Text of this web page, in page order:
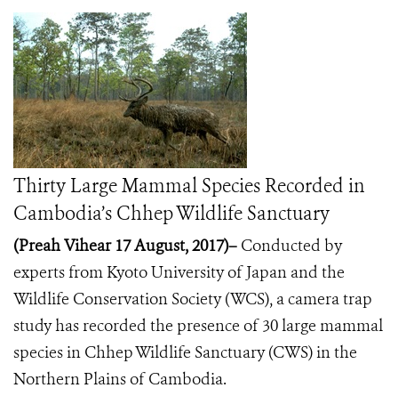
Thirty Large Mammal Species Recorded in
Cambodia’s Chhep Wildlife Sanctuary
(Preah Vihear 17 August, 2017)– Conducted by
experts from Kyoto University of Japan and the
Wildlife Conservation Society (WCS), a camera trap
study has recorded the presence of 30 large mammal
species in Chhep Wildlife Sanctuary (CWS) in the
Northern Plains of Cambodia.